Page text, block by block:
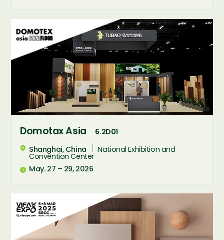
Domotax Asia 6.2D01
 Shanghai, China National Exhibition and
Convention Center
 May. 27 – 29, 2026